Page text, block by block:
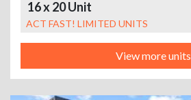
16 x 20 Unit
ACT FAST! LIMITED UNITS
View more units